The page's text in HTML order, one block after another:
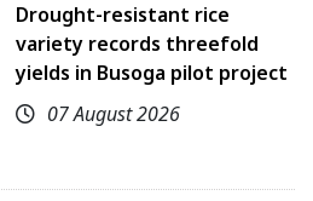
Drought-resistant rice
variety records threefold
yields in Busoga pilot project
07 August 2026